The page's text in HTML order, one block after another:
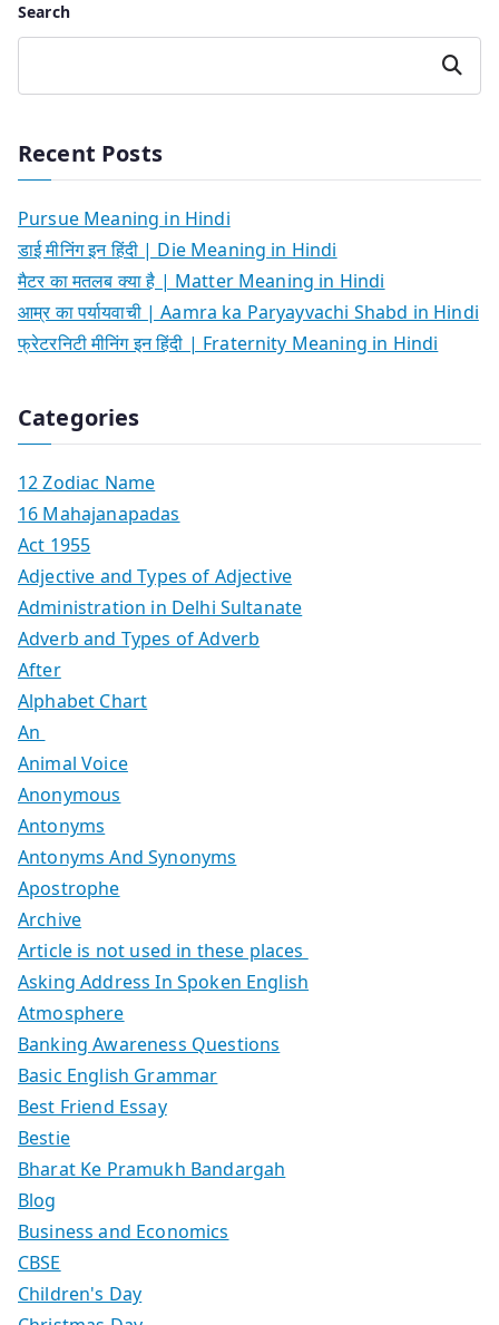
Search
Search
Recent Posts
Pursue Meaning in Hindi
डाई मीनिंग इन हिंदी | Die Meaning in Hindi
मैटर का मतलब क्या है | Matter Meaning in Hindi
आम्र का पर्यायवाची | Aamra ka Paryayvachi Shabd in Hindi
फ्रेटरनिटी मीनिंग इन हिंदी | Fraternity Meaning in Hindi
Categories
12 Zodiac Name
16 Mahajanapadas
Act 1955
Adjective and Types of Adjective
Administration in Delhi Sultanate
Adverb and Types of Adverb
After
Alphabet Chart
An
Animal Voice
Anonymous
Antonyms
Antonyms And Synonyms
Apostrophe
Archive
Article is not used in these places
Asking Address In Spoken English
Atmosphere
Banking Awareness Questions
Basic English Grammar
Best Friend Essay
Bestie
Bharat Ke Pramukh Bandargah
Blog
Business and Economics
CBSE
Children's Day